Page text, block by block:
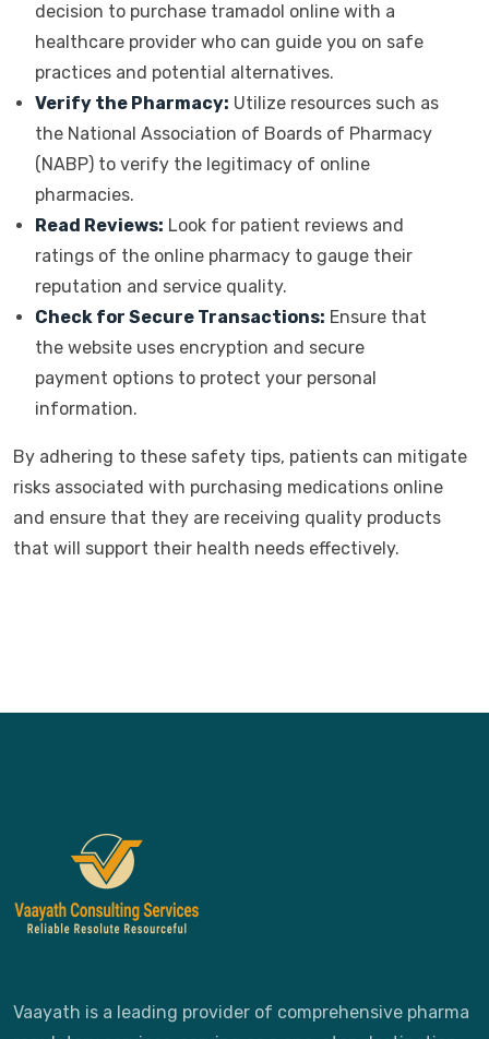
decision to purchase tramadol online with a
healthcare provider who can guide you on safe
practices and potential alternatives.
Verify the Pharmacy: Utilize resources such as
the National Association of Boards of Pharmacy
(NABP) to verify the legitimacy of online
pharmacies.
Read Reviews: Look for patient reviews and
ratings of the online pharmacy to gauge their
reputation and service quality.
Check for Secure Transactions: Ensure that
the website uses encryption and secure
payment options to protect your personal
information.
By adhering to these safety tips, patients can mitigate
risks associated with purchasing medications online
and ensure that they are receiving quality products
that will support their health needs effectively.
Vaayath is a leading provider of comprehensive pharma